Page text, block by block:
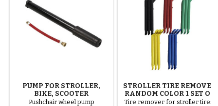
PUMP FOR STROLLER,
BIKE, SCOOTER
Pushchair wheel pump
STROLLER TIRE REMOVER
RANDOM COLOR 1 SET OF
3 PIECES
Tire remover for stroller tires.